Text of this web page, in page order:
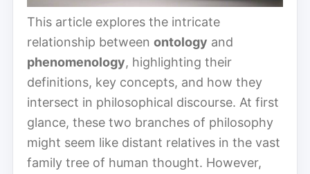
This article explores the intricate
relationship between ontology and
phenomenology, highlighting their
definitions, key concepts, and how they
intersect in philosophical discourse. At first
glance, these two branches of philosophy
might seem like distant relatives in the vast
family tree of human thought. However,